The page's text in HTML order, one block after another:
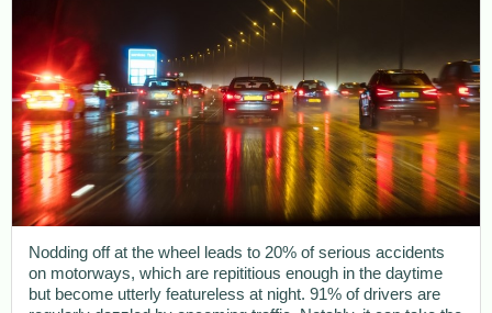
Nodding off at the wheel leads to 20% of serious accidents
on motorways, which are repititious enough in the daytime
but become utterly featureless at night. 91% of drivers are